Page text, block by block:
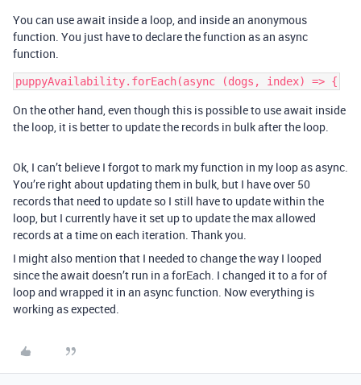
You can use await inside a loop, and inside an anonymous
function. You just have to declare the function as an async
function.
On the other hand, even though this is possible to use await inside
the loop, it is better to update the records in bulk after the loop.
Ok, I can’t believe I forgot to mark my function in my loop as async.
You’re right about updating them in bulk, but I have over 50
records that need to update so I still have to update within the
loop, but I currently have it set up to update the max allowed
records at a time on each iteration. Thank you.
I might also mention that I needed to change the way I looped
since the await doesn’t run in a forEach. I changed it to a for of
loop and wrapped it in an async function. Now everything is
working as expected.